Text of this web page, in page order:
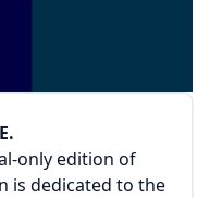
.
only edition of
is dedicated to the